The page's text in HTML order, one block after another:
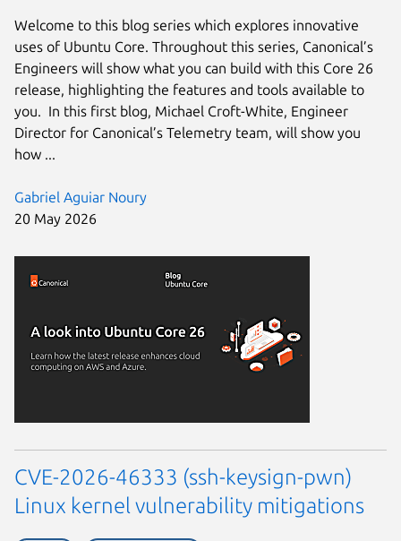
Gabriel Aguiar Noury
20 May 2026
Welcome to this blog series which explores innovative
uses of Ubuntu Core. Throughout this series, Canonical’s
Engineers will show what you can build with this Core 26
release, highlighting the features and tools available to
you. In this first blog, Michael Croft-White, Engineer
Director for Canonical’s Telemetry team, will show you
how ...
CVE-2026-46333 (ssh-keysign-pwn)
Linux kernel vulnerability mitigations